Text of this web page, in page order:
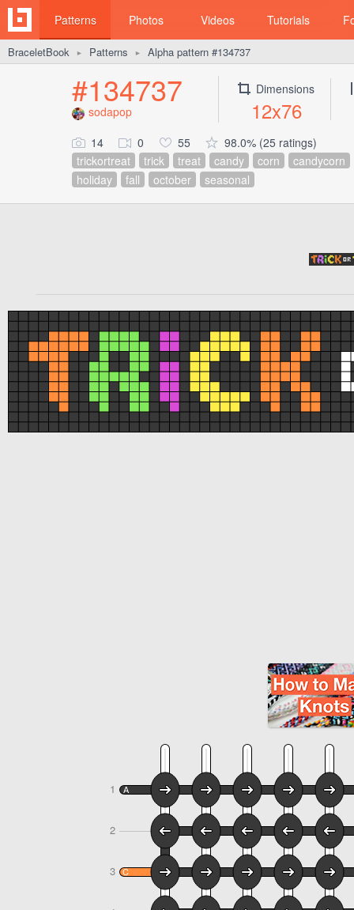
Patterns Photos Videos Tutorials
BraceletBook ► Patterns ► Alpha pattern #134737
#134737
sodapop
Dimensions
12x76
14 0 55
98.0% (25 ratings)
trickortreat
trick treat candy corn
candycorn
holiday
fall october seasonal